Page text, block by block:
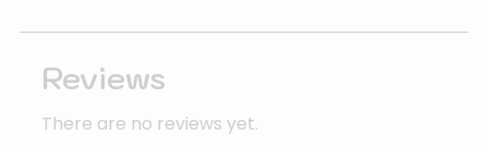
Reviews
There are no reviews yet.